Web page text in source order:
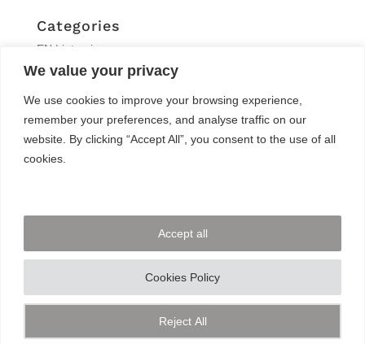
We value your privacy
We use cookies to improve your browsing experience,
remember your preferences, and analyse traffic on our
website. By clicking “Accept All”, you consent to the use of all
cookies.
Cookies Policy
Reject All
Accept all
Categories
EN | interview
EN | Knitro
EN | Solvers News
EN | Trainings
Log in
Comments feed